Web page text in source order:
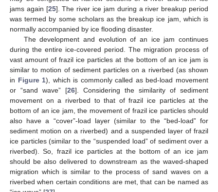
jams again [25]. The river ice jam during a river breakup period
was termed by some scholars as the breakup ice jam, which is
normally accompanied by ice flooding disaster.
The development and evolution of an ice jam continues
during the entire ice-covered period. The migration process of
vast amount of frazil ice particles at the bottom of an ice jam is
similar to motion of sediment particles on a riverbed (as shown
in Figure 1), which is commonly called as bed-load movement
or “sand wave” [26]. Considering the similarity of sediment
movement on a riverbed to that of frazil ice particles at the
bottom of an ice jam, the movement of frazil ice particles should
also have a “cover”-load layer (similar to the “bed-load” for
sediment motion on a riverbed) and a suspended layer of frazil
ice particles (similar to the “suspended load” of sediment over a
riverbed). So, frazil ice particles at the bottom of an ice jam
should be also delivered to downstream as the waved-shaped
migration which is similar to the process of sand waves on a
riverbed when certain conditions are met, that can be named as